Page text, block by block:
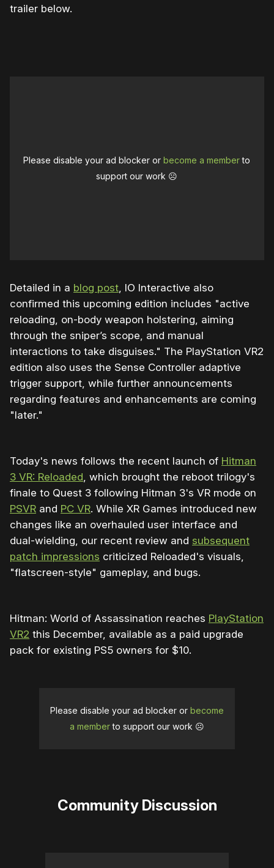
trailer below.
Please disable your ad blocker orbecome a memberto
support our work ☹️
Detailed in a blog post, IO Interactive also
confirmed this upcoming edition includes "active
reloading, on-body weapon holstering, aiming
through the sniper’s scope, and manual
interactions to take disguises." The PlayStation VR2
edition also uses the Sense Controller adaptive
trigger support, while further announcements
regarding features and enhancements are coming
"later."
Today's news follows the recent launch of Hitman
3 VR: Reloaded, which brought the reboot trilogy's
finale to Quest 3 following Hitman 3's VR mode on
PSVR and PC VR. While XR Games introduced new
changes like an overhauled user interface and
dual-wielding, our recent review and subsequent
patch impressions criticized Reloaded's visuals,
"flatscreen-style" gameplay, and bugs.
Hitman: World of Assassination reaches PlayStation
VR2 this December, available as a paid upgrade
pack for existing PS5 owners for $10.
Please disable your ad blocker or become
a memberto support our work ☹️
Community Discussion